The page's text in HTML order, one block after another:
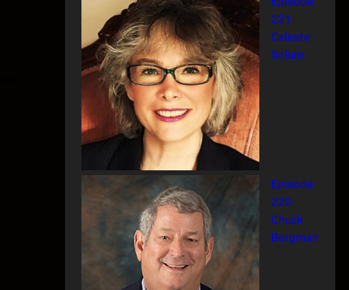
221
Celeste
Solum
Episode
220
Chuck
Bergman